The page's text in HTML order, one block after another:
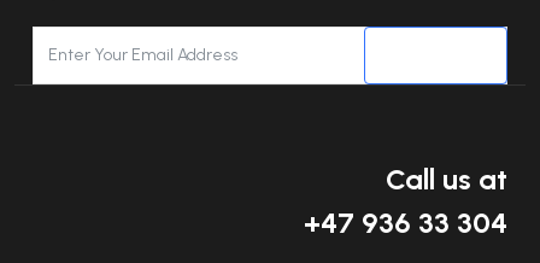
Call us at
+47 936 33 304